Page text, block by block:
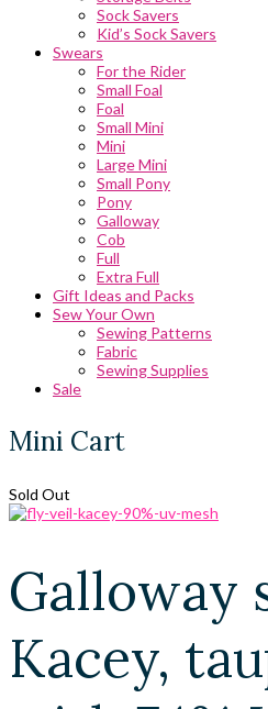
Sock Savers
Kid’s Sock Savers
Swears
For the Rider
Small Foal
Foal
Small Mini
Mini
Large Mini
Small Pony
Pony
Galloway
Cob
Full
Extra Full
Gift Ideas and Packs
Sew Your Own
Sewing Patterns
Fabric
Sewing Supplies
Sale
Mini Cart
Sold Out
Galloway
Kacey,